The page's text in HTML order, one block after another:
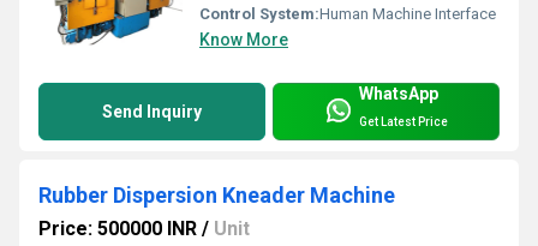
Control System:Human Machine Interface
Know More
Send Inquiry
WhatsApp
Get Latest Price
Rubber Dispersion Kneader Machine
Price: 500000 INR / Unit